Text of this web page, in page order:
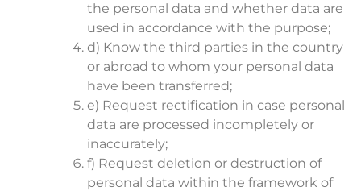
the personal data and whether data are
used in accordance with the purpose;
d) Know the third parties in the country
or abroad to whom your personal data
have been transferred;
e) Request rectification in case personal
data are processed incompletely or
inaccurately;
f) Request deletion or destruction of
personal data within the framework of